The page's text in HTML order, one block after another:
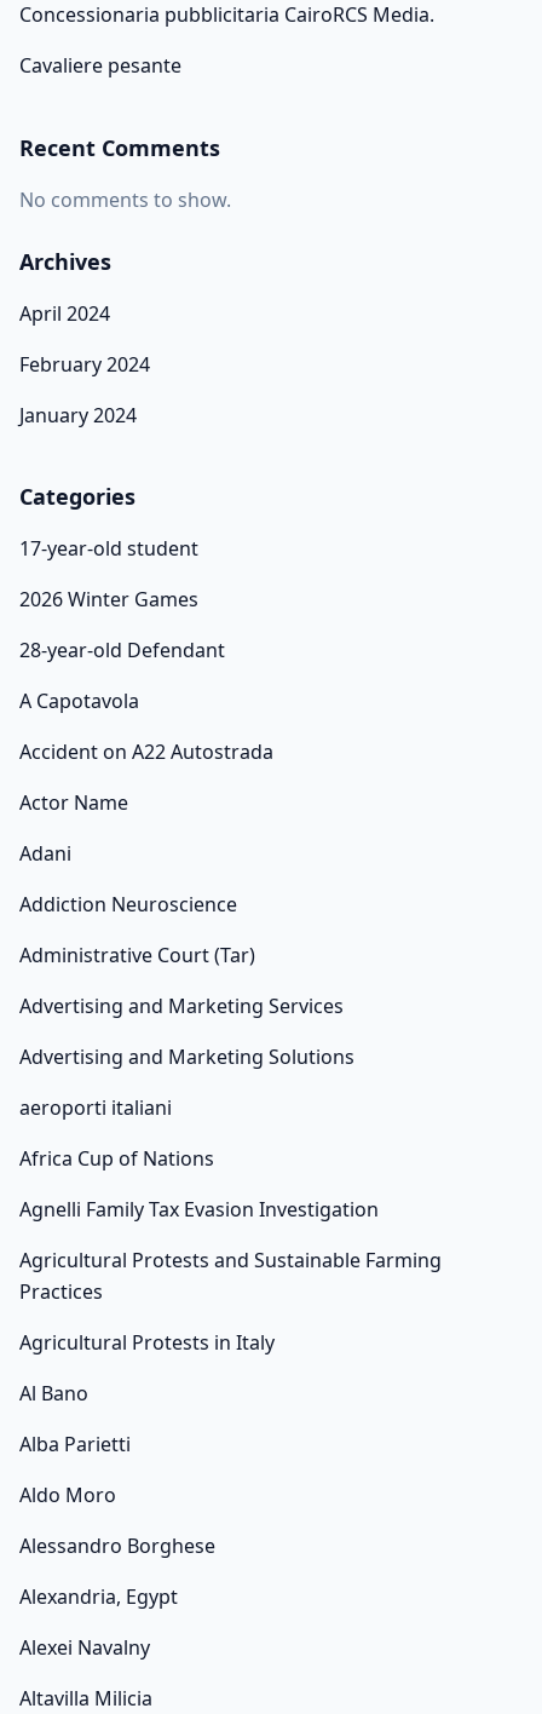
Concessionaria pubblicitaria CairoRCS Media.
Cavaliere pesante
Recent Comments
No comments to show.
Archives
April 2024
February 2024
January 2024
Categories
17-year-old student
2026 Winter Games
28-year-old Defendant
A Capotavola
Accident on A22 Autostrada
Actor Name
Adani
Addiction Neuroscience
Administrative Court (Tar)
Advertising and Marketing Services
Advertising and Marketing Solutions
aeroporti italiani
Africa Cup of Nations
Agnelli Family Tax Evasion Investigation
Agricultural Protests and Sustainable Farming
Practices
Agricultural Protests in Italy
Al Bano
Alba Parietti
Aldo Moro
Alessandro Borghese
Alexandria, Egypt
Alexei Navalny
Altavilla Milicia